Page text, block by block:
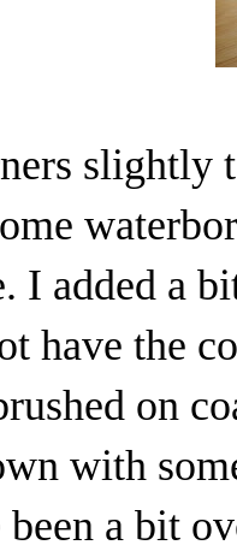
slightly
I added a
have the
on
with
a bit